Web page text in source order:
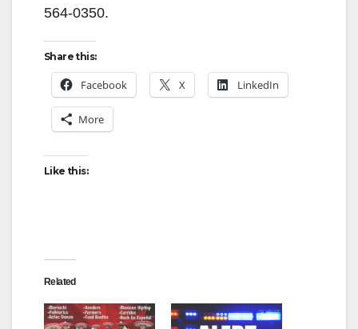
564-0350.
Share this:
Facebook X LinkedIn
More
Like this:
Related